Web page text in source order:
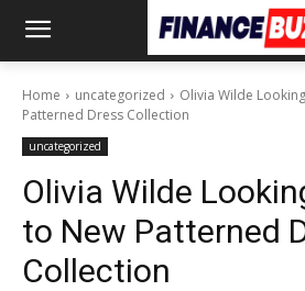
Home uncategorized
Olivia Wilde
Patterned Dress Collection
uncategorized
Olivia Wilde
to New Patterned
Collection